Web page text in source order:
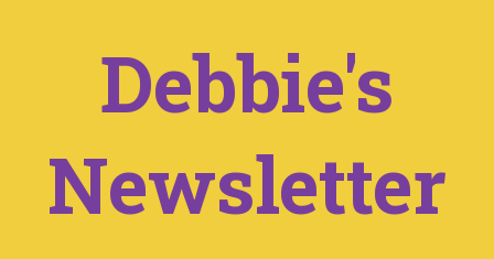
Debbie's
Newsletter